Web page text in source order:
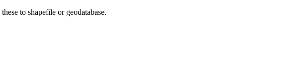
to shapefile or geodatabase.